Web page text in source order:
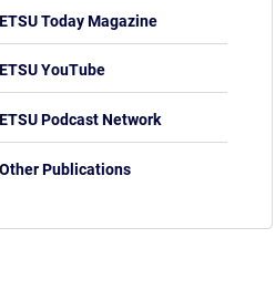
ETSU Today Magazine
ETSU YouTube
ETSU Podcast Network
Other Publications